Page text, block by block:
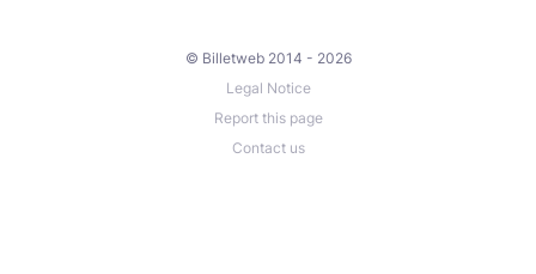
© Billetweb 2014 - 2026
Legal Notice
Report this page
Contact us